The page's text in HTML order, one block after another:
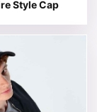
Style Cap
may be
has multiple